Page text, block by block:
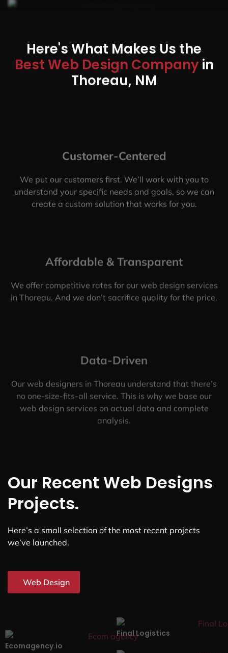
Here's What Makes Us the
Best Web Design Companyin
Thoreau, NM
Customer-Centered
We put our customers first. We’ll work with you to
understand your specific needs and goals, so we can
create a custom solution that works for you.
Affordable & Transparent
We offer competitive rates for our web design services
in Thoreau. And we don’t sacrifice quality for the price.
Data-Driven
Our web designers in Thoreau understand that there’s
no one-size-fits-all service. This is why we base our
web design services on actual data and complete
analysis.
Our Recent Web Designs
Projects.
Here’s a small selection of the most recent projects
we’ve launched.
Web Design
Ecomagency.io
Final Logistics